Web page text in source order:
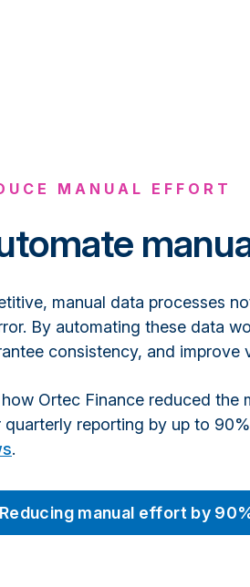
MANUAL EFFORT
manual data processes
By automating these data
consistency, and improve
how Ortec Finance reduced the
quarterly reporting by up to
.
Reducing manual effort by